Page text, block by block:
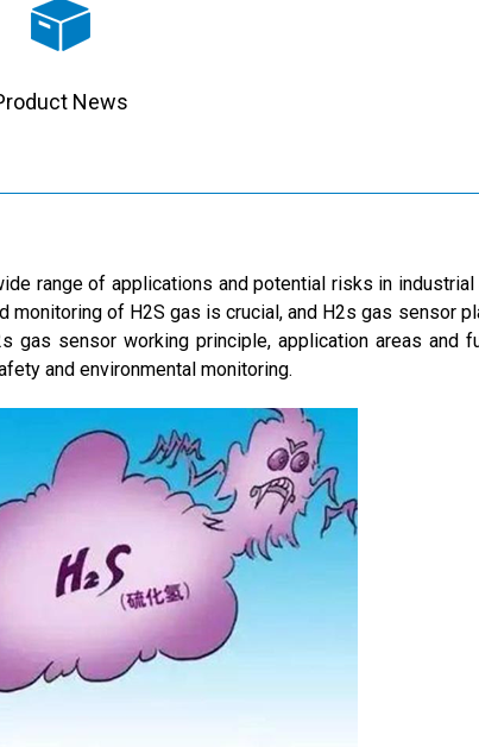
News
range of applications and potential risks in industrial
of H2S gas is crucial, and H2s gas sensor
sensor working principle, application areas and
and environmental monitoring.